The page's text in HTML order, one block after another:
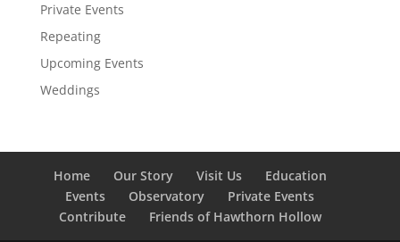
Private Events
Repeating
Upcoming Events
Weddings
Home Our Story Visit Us
Education
Events
Observatory
Private Events
Contribute
Friends of Hawthorn Hollow